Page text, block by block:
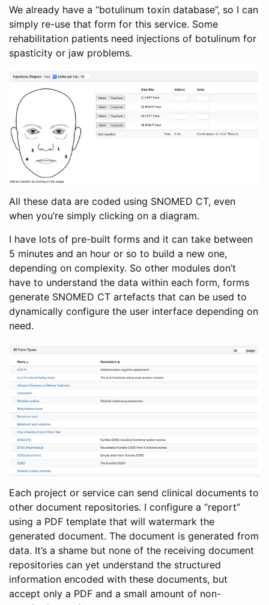
We already have a “botulinum toxin database”, so I can
simply re-use that form for this service. Some
rehabilitation patients need injections of botulinum for
spasticity or jaw problems.
All these data are coded using SNOMED CT, even
when you’re simply clicking on a diagram.
I have lots of pre-built forms and it can take between
5 minutes and an hour or so to build a new one,
depending on complexity. So other modules don’t
have to understand the data within each form, forms
generate SNOMED CT artefacts that can be used to
dynamically configure the user interface depending on
need.
Each project or service can send clinical documents to
other document repositories. I configure a “report”
using a PDF template that will watermark the
generated document. The document is generated from
data. It’s a shame but none of the receiving document
repositories can yet understand the structured
information encoded with these documents, but
accept only a PDF and a small amount of non-